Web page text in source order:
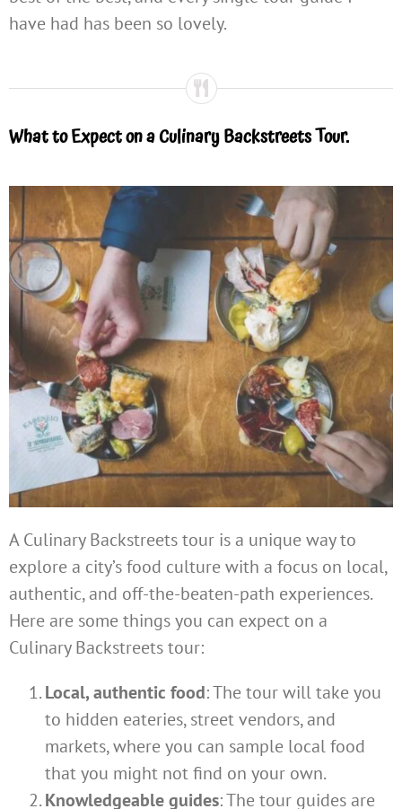
have had has been so lovely.
What to Expect on a Culinary Backstreets Tour.
A Culinary Backstreets tour is a unique way to
explore a city’s food culture with a focus on local,
authentic, and off-the-beaten-path experiences.
Here are some things you can expect on a
Culinary Backstreets tour:
Local, authentic food: The tour will take you
to hidden eateries, street vendors, and
markets, where you can sample local food
that you might not find on your own.
Knowledgeable guides: The tour guides are